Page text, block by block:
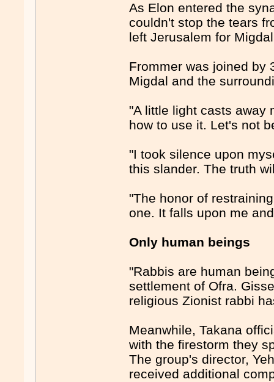
As Elon entered the
couldn't stop the tears
left Jerusalem for
Frommer was joined by
Migdal and the
"A little light casts away
how to use it. Let's not
"I took silence upon
this slander. The truth
"The honor of
one. It falls upon me
Only human beings
"Rabbis are human
settlement of Ofra.
religious Zionist rabbi
Meanwhile, Takana
with the firestorm they
The group's director,
received additional